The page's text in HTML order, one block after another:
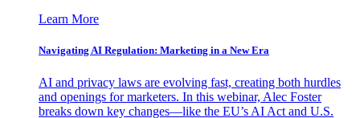
Learn More
Navigating AI Regulation: Marketing in a New Era
AI and privacy laws are evolving fast, creating both hurdles
and openings for marketers. In this webinar, Alec Foster
breaks down key changes—like the EU’s AI Act and U.S.